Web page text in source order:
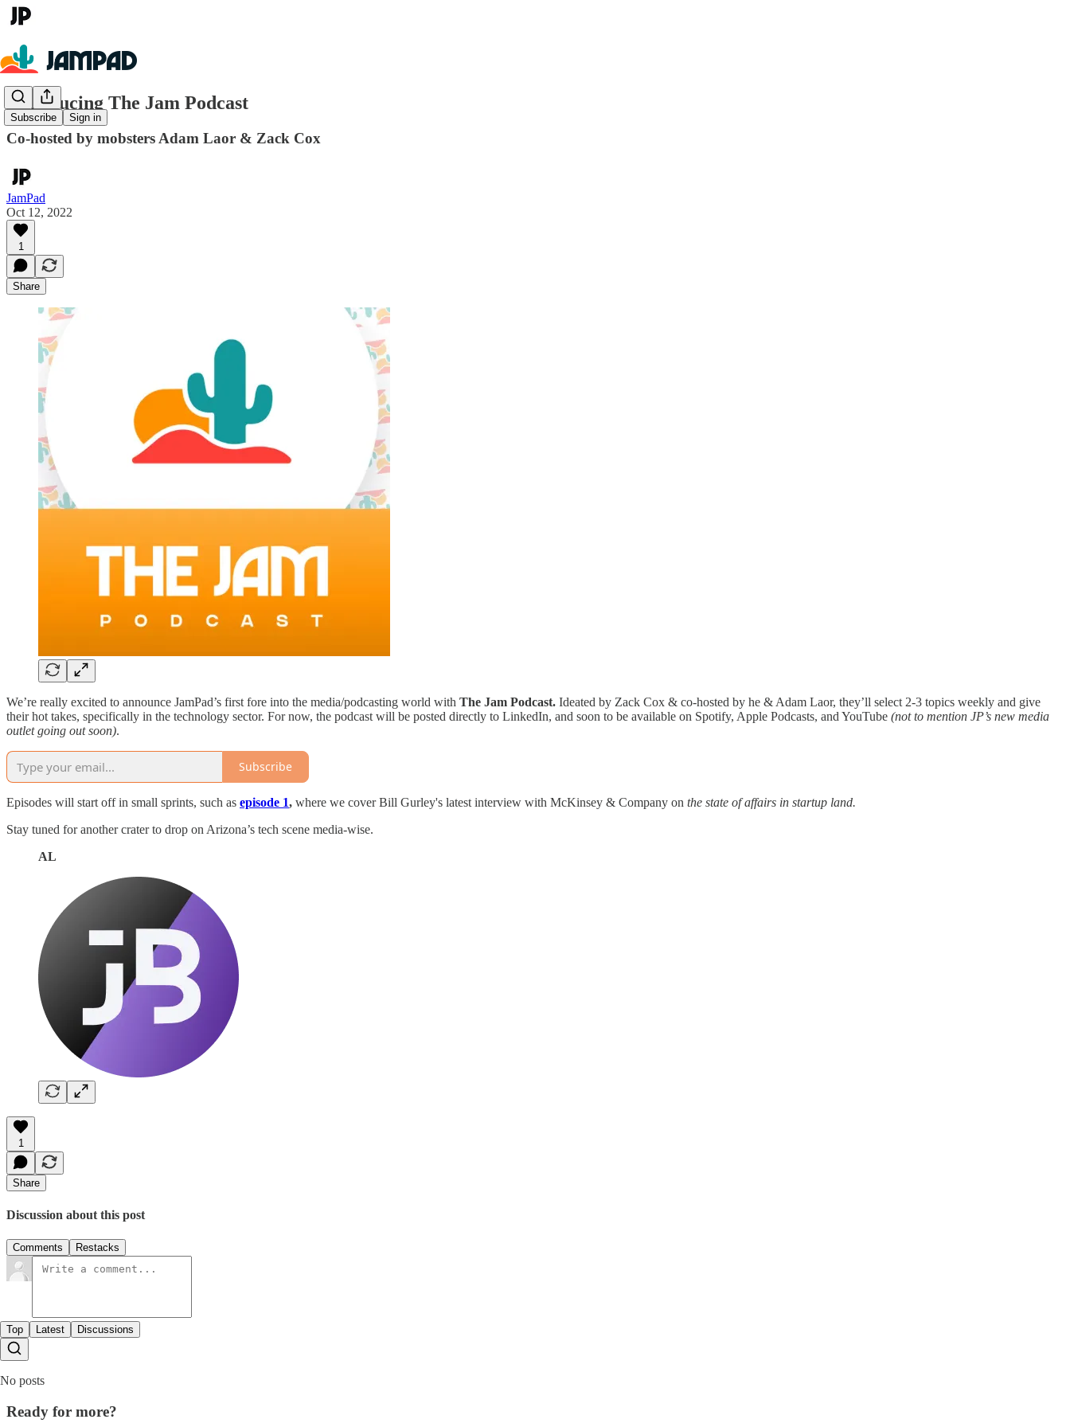
Subscribe Sign in
Introducing The Jam Podcast
Co-hosted by mobsters Adam Laor & Zack Cox
JamPad
Oct 12, 2022
1
Share
We’re really excited to announce JamPad’s first fore into the media/podcasting world with The Jam Podcast. Ideated by Zack Cox & co-hosted by he & Adam Laor, they’ll select 2-3 topics weekly and give
their hot takes, specifically in the technology sector. For now, the podcast will be posted directly to LinkedIn, and soon to be available on Spotify, Apple Podcasts, and YouTube (not to mention JP’s new media
outlet going out soon).
Subscribe
Episodes will start off in small sprints, such as episode 1, where we cover Bill Gurley's latest interview with McKinsey & Company on the state of affairs in startup land.
Stay tuned for another crater to drop on Arizona’s tech scene media-wise.
AL
1
Share
Discussion about this post
Comments Restacks
Top Latest Discussions
No posts
Ready for more?